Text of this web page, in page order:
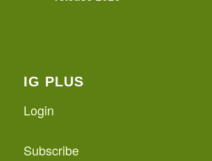
IG PLUS
Login
Subscribe